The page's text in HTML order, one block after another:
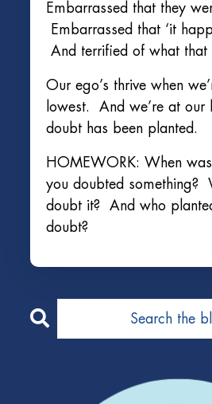
Embarrassed that they
Embarrassed that ‘it
And terrified of what that
Our ego’s thrive when
lowest. And we’re at our
doubt has been planted.
HOMEWORK: When
you doubted something?
doubt it? And who
doubt?